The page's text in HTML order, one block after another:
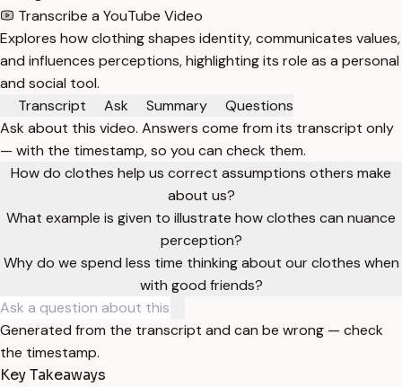
Transcribe a YouTube Video
Explores how clothing shapes identity, communicates values,
and influences perceptions, highlighting its role as a personal
and social tool.
Transcript
Ask Summary
Questions
Ask about this video. Answers come from its transcript only
— with the timestamp, so you can check them.
How do clothes help us correct assumptions others make
about us?
What example is given to illustrate how clothes can nuance
perception?
Why do we spend less time thinking about our clothes when
with good friends?
Generated from the transcript and can be wrong — check
the timestamp.
Key Takeaways